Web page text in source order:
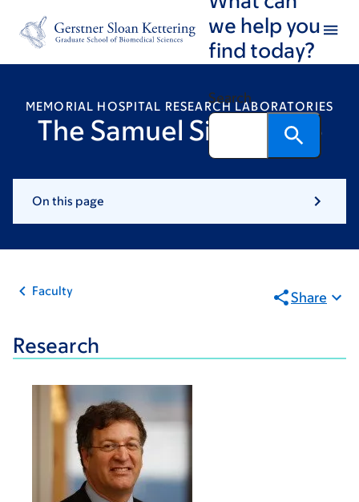
footer
we help you
find today?
Search
MEMORIAL HOSPITAL RESEARCH LABORATORIES
The Samuel Singer Lab
On this page
Faculty Share
Research